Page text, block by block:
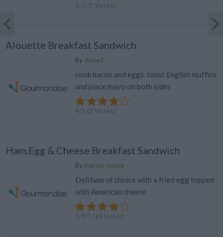
4/5 (5 Votes)
Alouette Breakfast Sandwich
By diane2
cook bacon and eggs. toast English muffins
and place mayo on both sides
4/5 (3 Votes)
Ham,Egg & Cheese Breakfast Sandwich
By maryjo young
Deli ham of choice with a fried egg topped
with American cheese
3.9/5 (14 Votes)